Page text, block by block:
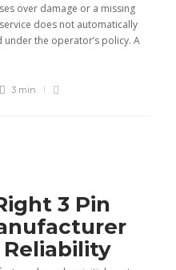
over damage or a missing
does not automatically
the operator’s policy. A
3 min
3 Pin